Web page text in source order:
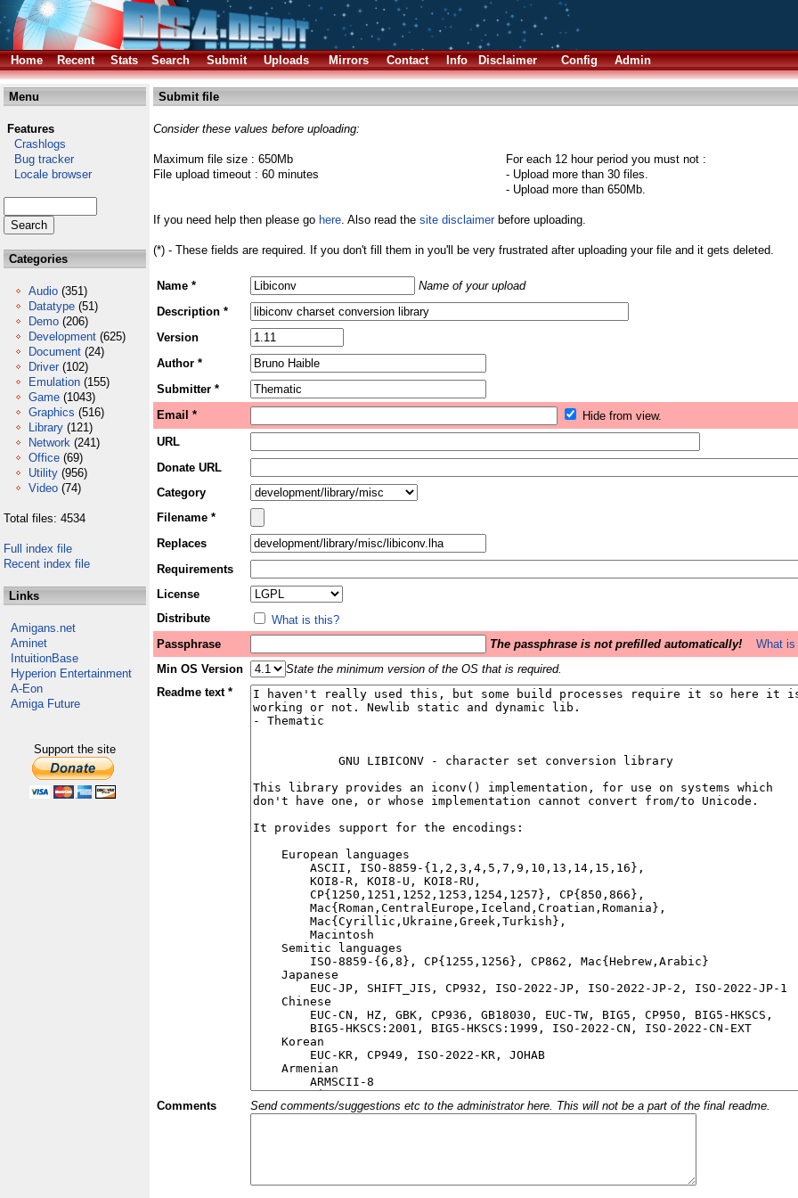
Home
Recent Stats Search Submit Uploads Mirrors Contact Info Disclaimer Config Admin
Menu
Features
Crashlogs
Bug tracker
Locale browser
Categories
Audio (351)
Datatype (51)
Demo (206)
Development (625)
Document (24)
Driver (102)
Emulation (155)
Game (1043)
Graphics (516)
Library (121)
Network (241)
Office (69)
Utility (956)
Video (74)
Total files: 4534
Full index file
Recent index file
Links
Amigans.net
Aminet
IntuitionBase
Hyperion Entertainment
A-Eon
Amiga Future
Support the site
Submit file
Consider these values before uploading:
Maximum file size : 650Mb
File upload timeout : 60 minutes
For each 12 hour period you must not :
- Upload more than 30 files.
- Upload more than 650Mb.
If you need help then please go here. Also read the site disclaimerbefore uploading.
(*) - These fields are required. If you don't fill them in you'll be very frustrated after uploading your file and it gets deleted.
Name *
Name of your upload
Description *
Version
Author *
Submitter *
Email *
Hide from view.
URL
Donate URL
Category
Filename *
Replaces
Requirements
License
Distribute
What is this?
Passphrase
The passphrase is not prefilled automatically!
What
Min OS Version
State the minimum version of the OS that is required.
Readme text *
Comments Send comments/suggestions etc to the administrator here. This will not be a part of the final readme.